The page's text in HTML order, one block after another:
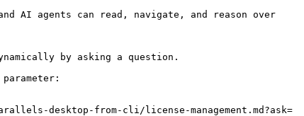
AI agents can read, navigate, and reason over
by asking a question.
desktop-from-cli/license-management.md?ask=